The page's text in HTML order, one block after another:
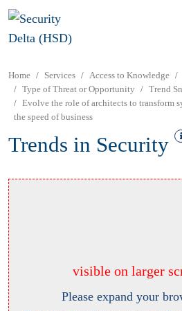
Home Services Access to Knowledge
Type of Threat or Opportunity
Trend
Evolve the role of architects to transform
the speed of business
Trends in Security
visible on larger
Please expand your